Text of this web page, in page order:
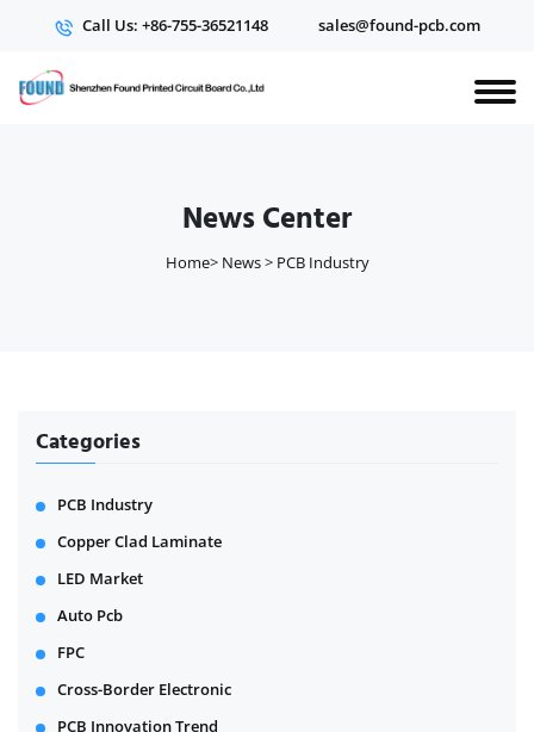
Call Us: +86-755-36521148 sales@found-pcb.com
News Center
Home> News> PCB Industry
Categories
PCB Industry
Copper Clad Laminate
LED Market
Auto Pcb
FPC
Cross-Border Electronic
PCB Innovation Trend